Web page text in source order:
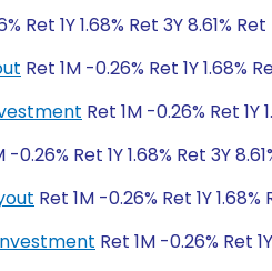
Ret 1Y 1.68% Ret 3Y 8.61% Ret
Ret 1M -0.26% Ret 1Y 1.68%
Ret 1M -0.26% Ret 1Y
-0.26% Ret 1Y 1.68% Ret 3Y
Ret 1M -0.26% Ret 1Y 1.68%
Ret 1M -0.26% Ret